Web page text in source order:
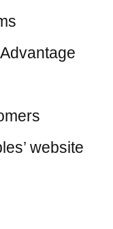
website